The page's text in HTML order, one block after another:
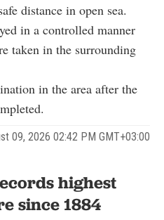
distance in open sea.
in a controlled manner
taken in the surrounding
in the area after the
09, 2026 02:42 PM GMT+03:00
highest
since 1884